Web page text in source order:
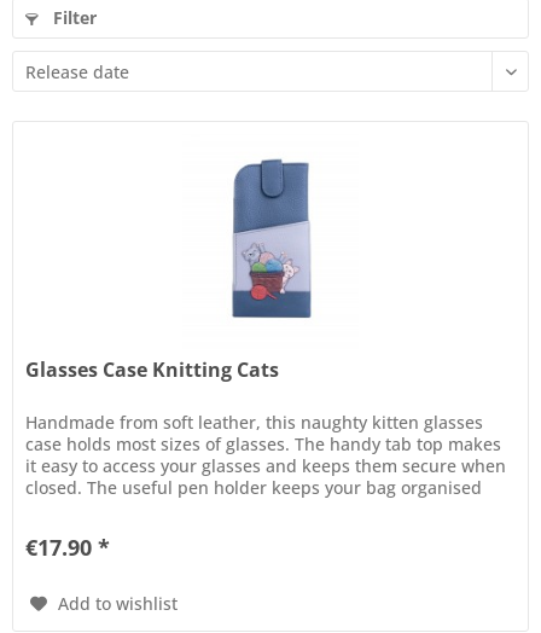
Filter
Glasses Case Knitting Cats
Handmade from soft leather, this naughty kitten glasses
case holds most sizes of glasses. The handy tab top makes
it easy to access your glasses and keeps them secure when
closed. The useful pen holder keeps your bag organised
€17.90 *
Add to wishlist